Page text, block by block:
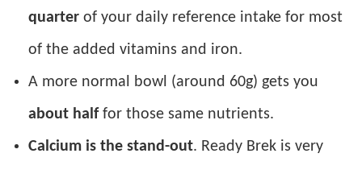
quarter of your daily reference intake for most
of the added vitamins and iron.
A more normal bowl (around 60g) gets you
about halffor those same nutrients.
Calcium is the stand-out. Ready Brek is very